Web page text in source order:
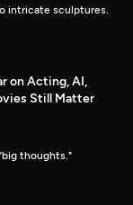
intricate sculptures.
on Acting, AI,
Still Matter
thoughts."